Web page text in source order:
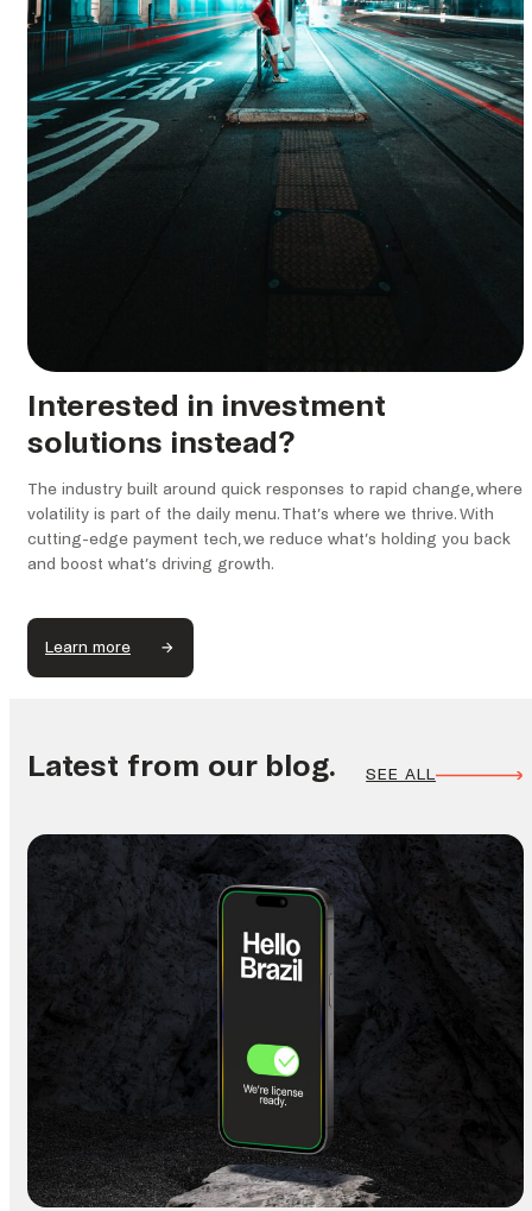
Interested in investment
solutions instead?
The industry built around quick responses to rapid change, where
volatility is part of the daily menu. That’s where we thrive. With
cutting-edge payment tech, we reduce what’s holding you back
and boost what’s driving growth.
Learn more
Latest from our blog. SEE ALL